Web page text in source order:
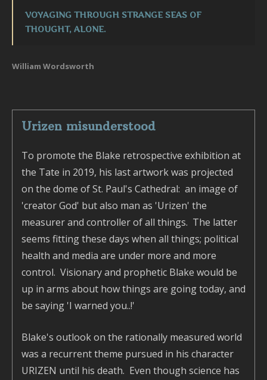
VOYAGING THROUGH STRANGE SEAS OF
THOUGHT, ALONE.
William Wordsworth
Urizen misunderstood
To promote the Blake retrospective exhibition at
the Tate in 2019, his last artwork was projected
on the dome of St. Paul's Cathedral: an image of
'creator God' but also man as 'Urizen' the
measurer and controller of all things. The latter
seems fitting these days when all things; political
health and media are under more and more
control. Visionary and prophetic Blake would be
up in arms about how things are going today, and
be saying 'I warned you..!'
Blake's outlook on the rationally measured world
was a recurrent theme pursued in his character
URIZEN until his death. Even though science has